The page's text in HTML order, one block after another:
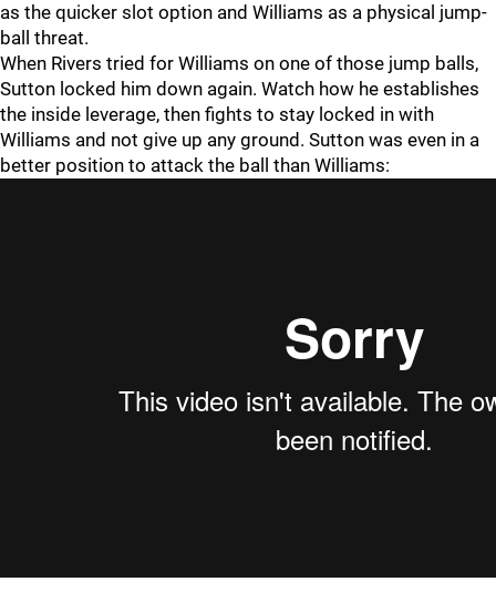
as the quicker slot option and Williams as a physical jump-
ball threat.
When Rivers tried for Williams on one of those jump balls,
Sutton locked him down again. Watch how he establishes
the inside leverage, then fights to stay locked in with
Williams and not give up any ground. Sutton was even in a
better position to attack the ball than Williams: